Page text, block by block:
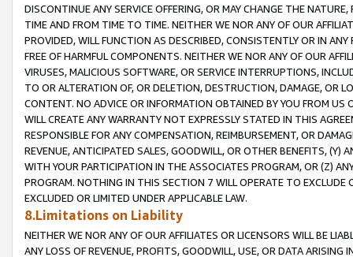
DISCONTINUE ANY SERVICE OFFERING, OR MAY CHANGE THE
TIME AND FROM TIME TO TIME. NEITHER WE NOR ANY OF OUR
PROVIDED, WILL FUNCTION AS DESCRIBED, CONSISTENTLY OR IN
FREE OF HARMFUL COMPONENTS. NEITHER WE NOR ANY OF OUR
VIRUSES, MALICIOUS SOFTWARE, OR SERVICE INTERRUPTIONS,
TO OR ALTERATION OF, OR DELETION, DESTRUCTION, DAMAGE, OR
CONTENT. NO ADVICE OR INFORMATION OBTAINED BY YOU FROM
WILL CREATE ANY WARRANTY NOT EXPRESSLY STATED IN THIS
RESPONSIBLE FOR ANY COMPENSATION, REIMBURSEMENT, OR
REVENUE, ANTICIPATED SALES, GOODWILL, OR OTHER BENEFITS,
WITH YOUR PARTICIPATION IN THE ASSOCIATES PROGRAM, OR (Z)
PROGRAM. NOTHING IN THIS SECTION 7 WILL OPERATE TO
EXCLUDED OR LIMITED UNDER APPLICABLE LAW.
8.Limitations on Liability
NEITHER WE NOR ANY OF OUR AFFILIATES OR LICENSORS WILL BE
ANY LOSS OF REVENUE, PROFITS, GOODWILL, USE, OR DATA ARISING